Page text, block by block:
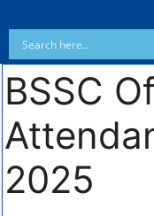
BSSC
2025